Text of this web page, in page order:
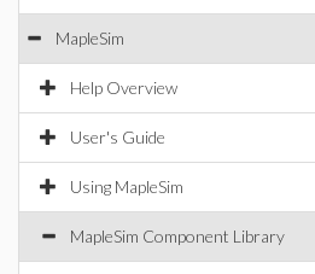
MapleSim
Help Overview
User's Guide
Using MapleSim
MapleSim Component Library